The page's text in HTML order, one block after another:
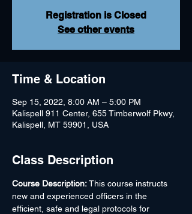
Registration is Closed
See other events
Time & Location
Sep 15, 2022, 8:00 AM – 5:00 PM
Kalispell 911 Center, 655 Timberwolf Pkwy,
Kalispell, MT 59901, USA
Class Description
Course Description: This course instructs
new and experienced officers in the
efficient, safe and legal protocols for